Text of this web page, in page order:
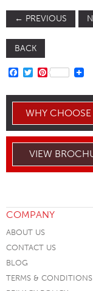
← PREVIOUS
BACK
FACEBOOK
TWITTER
PINTEREST
WHY CHOOSE
VIEW
COMPANY
ABOUT US
CONTACT US
BLOG
TERMS & CONDITIONS